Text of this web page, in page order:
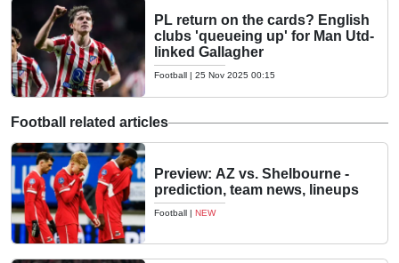
PL return on the cards? English
clubs 'queueing up' for Man Utd-
linked Gallagher
Football | 25 Nov 2025 00:15
Football related articles
Preview: AZ vs. Shelbourne -
prediction, team news, lineups
Football | NEW